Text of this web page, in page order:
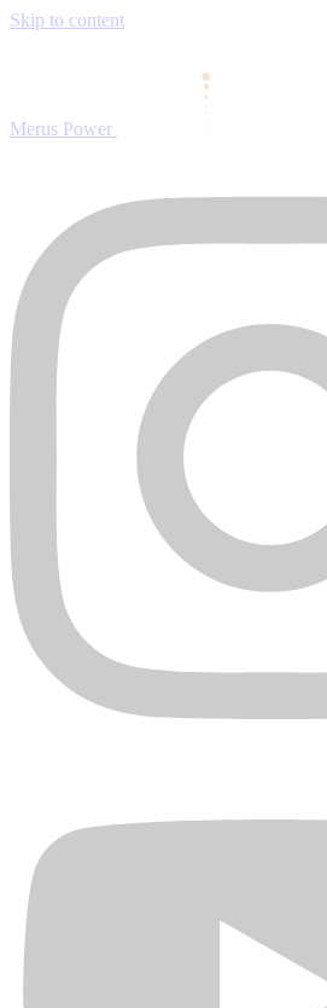
Skip to content
Merus Power